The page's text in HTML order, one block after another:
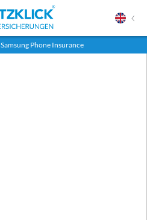
Samsung Phone Insurance